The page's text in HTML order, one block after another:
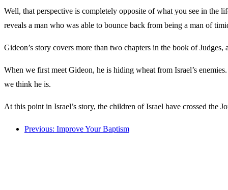
Well, that perspective is completely opposite of what you see in the
reveals a man who was able to bounce back from being a man of
Gideon’s story covers more than two chapters in the book of
When we first meet Gideon, he is hiding wheat from Israel’s
we think he is.
At this point in Israel’s story, the children of Israel have crossed the
Previous: Improve Your Baptism